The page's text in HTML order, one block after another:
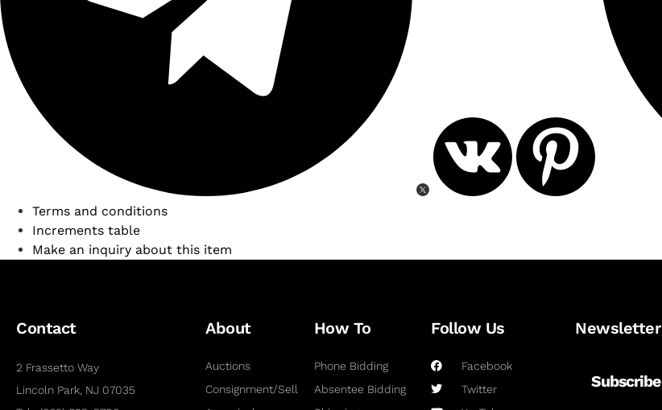
Terms and conditions
Increments table
Make an inquiry about this item
Contact
2 Frassetto Way
Lincoln Park, NJ 07035
About
Auctions
Consignment/Sell
How To
Phone Bidding
Absentee Bidding
Follow Us
Facebook
Twitter
Newsletter
Subscribe